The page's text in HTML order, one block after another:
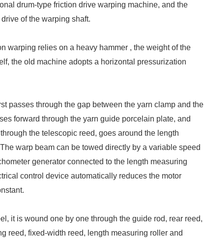
drum-type friction drive warping machine, and the
of the warping shaft.
warping relies on a heavy hammer , the weight of the
the old machine adopts a horizontal pressurization
passes through the gap between the yarn clamp and the
forward through the yarn guide porcelain plate, and
the telescopic reed, goes around the length
warp beam can be towed directly by a variable speed
generator connected to the length measuring
control device automatically reduces the motor
it is wound one by one through the guide rod, rear reed,
reed, fixed-width reed, length measuring roller and